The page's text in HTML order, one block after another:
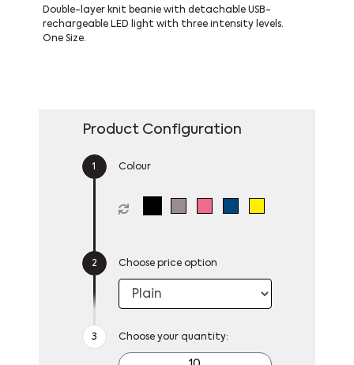
Double-layer knit beanie with detachable USB-
rechargeable LED light with three intensity levels.
One Size.
Product Configuration
Colour
Choose price option
Choose your quantity: